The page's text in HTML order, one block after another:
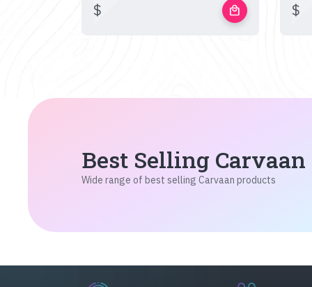
$ local_mall $
Best Selling
Wide range of best selling Carvaan products